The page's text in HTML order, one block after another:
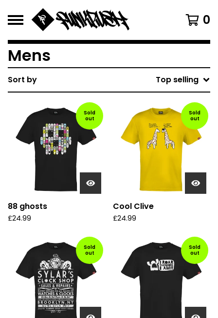
0
Mens
Sort by Top selling
Sold
out
88 ghosts
£24.99
Sold
out
Cool Clive
£24.99
Sold
out
Sold
out